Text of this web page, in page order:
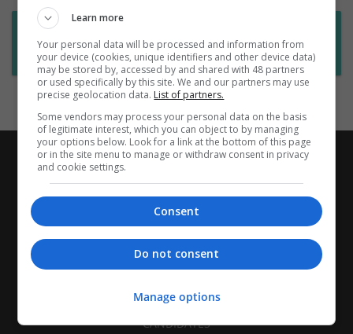
Subscribe to Job Alerts
CANDIDATES
Learn more
Your personal data will be processed and information from
your device (cookies, unique identifiers and other device data)
may be stored by, accessed by and shared with 48 partners
or used specifically by this site. We and our partners may use
precise geolocation data. List of partners.
Some vendors may process your personal data on the basis
of legitimate interest, which you can object to by managing
your options below. Look for a link at the bottom of this page
or in the site menu to manage or withdraw consent in privacy
and cookie settings.
Consent
Do not consent
Manage options